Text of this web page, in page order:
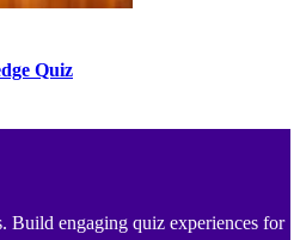
Quiz
Build engaging quiz experiences for